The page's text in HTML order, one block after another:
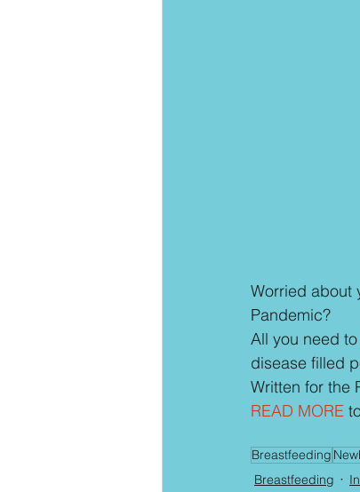
Worried about
Pandemic?
All you need
disease filled
Written for the
READ MORE
Breastfeeding
Breastfeeding